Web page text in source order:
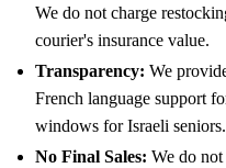
We do not charge
courier's insurance value.
Transparency: We
French language support
windows for Israeli seniors.
No Final Sales: We do